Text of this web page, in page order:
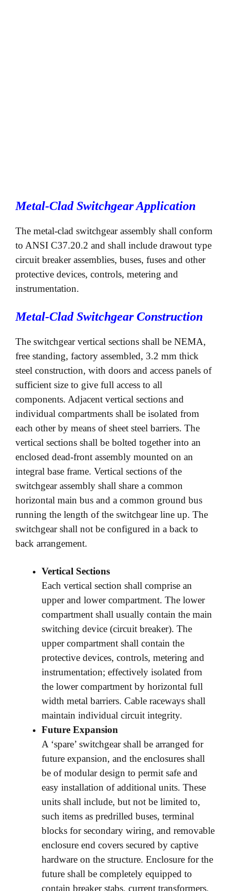
Metal-Clad Switchgear Application
The metal-clad switchgear assembly shall conform
to ANSI C37.20.2 and shall include drawout type
circuit breaker assemblies, buses, fuses and other
protective devices, controls, metering and
instrumentation.
Metal-Clad Switchgear Construction
The switchgear vertical sections shall be NEMA,
free standing, factory assembled, 3.2 mm thick
steel construction, with doors and access panels of
sufficient size to give full access to all
components. Adjacent vertical sections and
individual compartments shall be isolated from
each other by means of sheet steel barriers. The
vertical sections shall be bolted together into an
enclosed dead-front assembly mounted on an
integral base frame. Vertical sections of the
switchgear assembly shall share a common
horizontal main bus and a common ground bus
running the length of the switchgear line up. The
switchgear shall not be configured in a back to
back arrangement.
Vertical Sections
Each vertical section shall comprise an
upper and lower compartment. The lower
compartment shall usually contain the main
switching device (circuit breaker). The
upper compartment shall contain the
protective devices, controls, metering and
instrumentation; effectively isolated from
the lower compartment by horizontal full
width metal barriers. Cable raceways shall
maintain individual circuit integrity.
Future Expansion
A ‘spare’ switchgear shall be arranged for
future expansion, and the enclosures shall
be of modular design to permit safe and
easy installation of additional units. These
units shall include, but not be limited to,
such items as predrilled buses, terminal
blocks for secondary wiring, and removable
enclosure end covers secured by captive
hardware on the structure. Enclosure for the
future shall be completely equipped to
contain breaker stabs, current transformers,